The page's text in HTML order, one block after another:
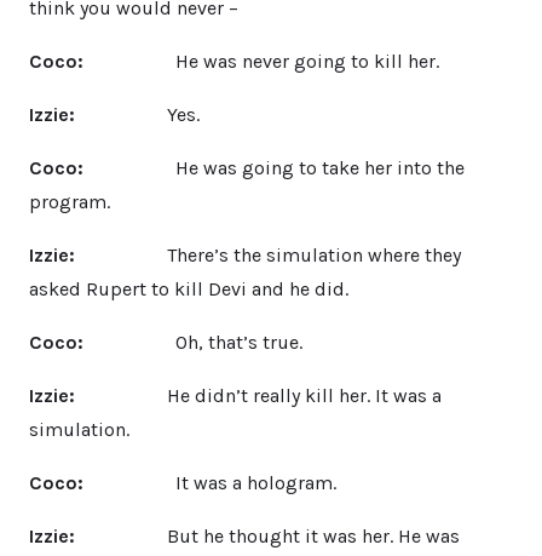
think you would never –
Coco: He was never going to kill her.
Izzie: Yes.
Coco:
He was going to take her into the
program.
Izzie:
There’s the simulation where they
asked Rupert to kill Devi and he did.
Coco: Oh, that’s true.
Izzie:
He didn’t really kill her. It was a
simulation.
Coco: It was a hologram.
Izzie:
But he thought it was her. He was